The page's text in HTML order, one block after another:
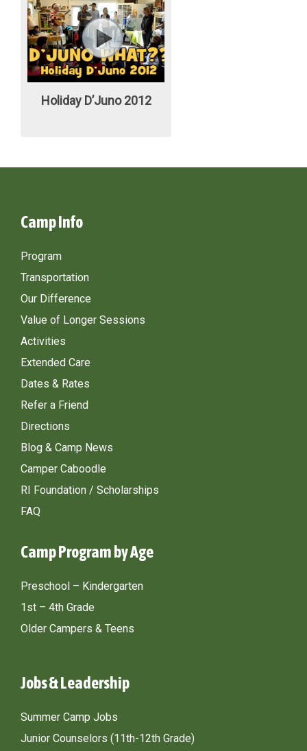
Holiday D’Juno 2012
Camp Info
Program
Transportation
Our Difference
Value of Longer Sessions
Activities
Extended Care
Dates & Rates
Refer a Friend
Directions
Blog & Camp News
Camper Caboodle
RI Foundation / Scholarships
FAQ
Camp Program by Age
Preschool – Kindergarten
1st – 4th Grade
Older Campers & Teens
Jobs & Leadership
Summer Camp Jobs
Junior Counselors (11th-12th Grade)